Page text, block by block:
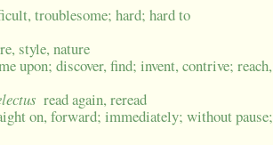
troublesome; hard; hard to
style, nature
upon; discover, find; invent, contrive; reach,
read again, reread
on, forward; immediately; without pause;